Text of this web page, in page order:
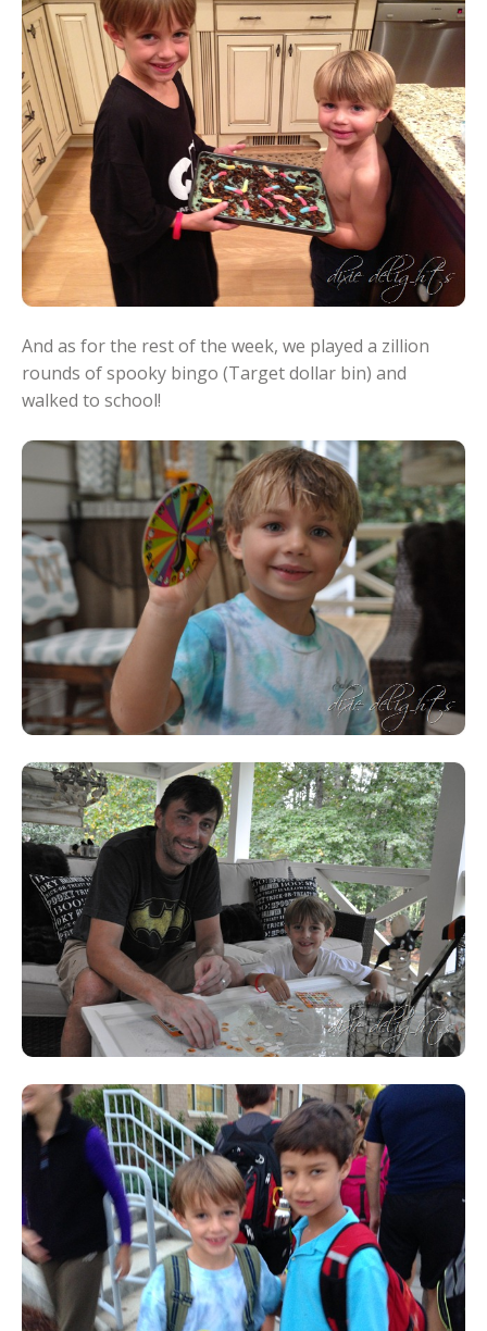
And as for the rest of the week, we played a zillion
rounds of spooky bingo (Target dollar bin) and
walked to school!